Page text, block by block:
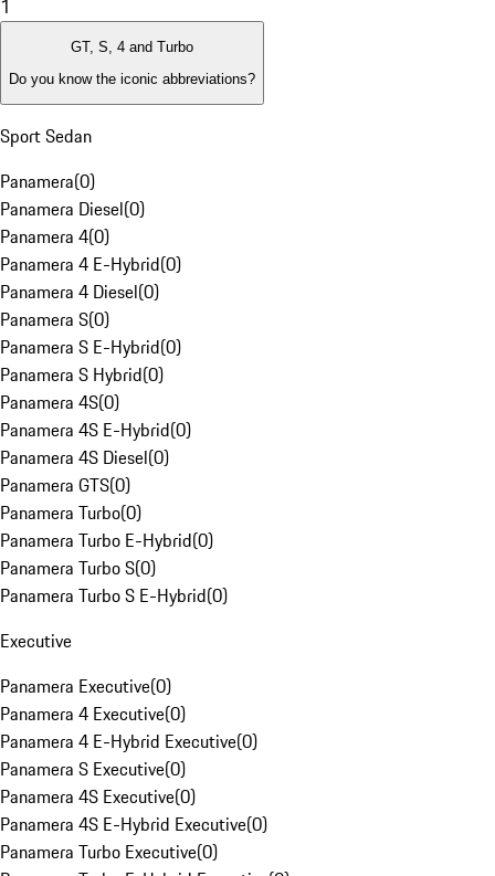
1
GT, S, 4 and Turbo
Do you know the iconic abbreviations?
Sport Sedan
Panamera(0)
Panamera Diesel(0)
Panamera 4(0)
Panamera 4 E-Hybrid(0)
Panamera 4 Diesel(0)
Panamera S(0)
Panamera S E-Hybrid(0)
Panamera S Hybrid(0)
Panamera 4S(0)
Panamera 4S E-Hybrid(0)
Panamera 4S Diesel(0)
Panamera GTS(0)
Panamera Turbo(0)
Panamera Turbo E-Hybrid(0)
Panamera Turbo S(0)
Panamera Turbo S E-Hybrid(0)
Executive
Panamera Executive(0)
Panamera 4 Executive(0)
Panamera 4 E-Hybrid Executive(0)
Panamera S Executive(0)
Panamera 4S Executive(0)
Panamera 4S E-Hybrid Executive(0)
Panamera Turbo Executive(0)